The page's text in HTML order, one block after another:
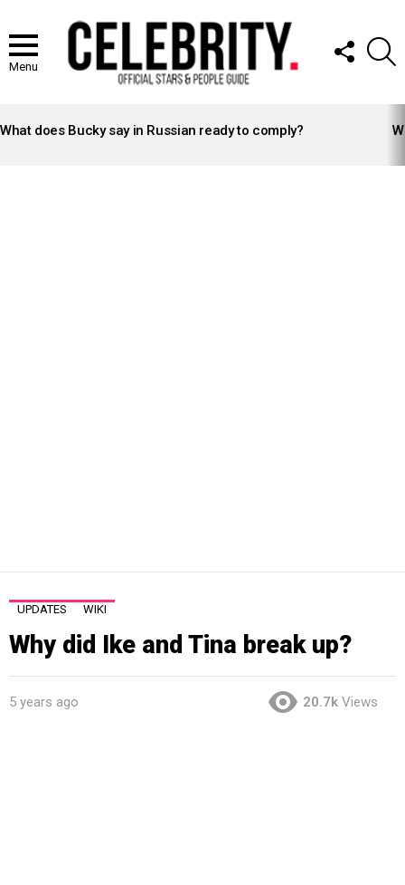
Menu
FOLLOW
US
STORIES
What does Bucky say in Russian ready to comply?
UPDATES WIKI
Why did Ike and Tina break up?
5 years ago 20.7k Views